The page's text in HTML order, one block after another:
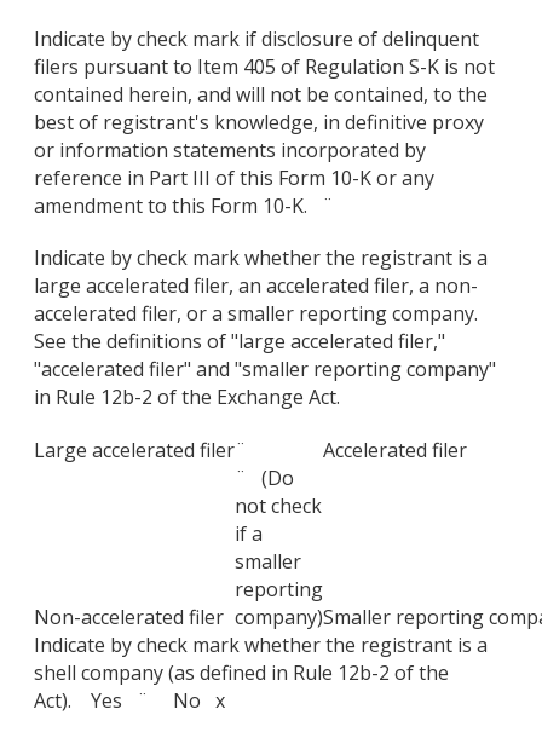
Indicate by check mark if disclosure of delinquent
filers pursuant to Item 405 of Regulation S-K is not
contained herein, and will not be contained, to the
best of registrant's knowledge, in definitive proxy
or information statements incorporated by
reference in Part III of this Form 10-K or any
amendment to this Form 10-K. ¨
Indicate by check mark whether the registrant is a
large accelerated filer, an accelerated filer, a non-
accelerated filer, or a smaller reporting company.
See the definitions of "large accelerated filer,"
"accelerated filer" and "smaller reporting company"
in Rule 12b-2 of the Exchange Act.
Large accelerated filer¨ Accelerated filer
Non-accelerated filer
¨ (Do
not check
if a
smaller
reporting
company)Smaller reporting
Indicate by check mark whether the registrant is a
shell company (as defined in Rule 12b-2 of the
Act). Yes ¨ No x